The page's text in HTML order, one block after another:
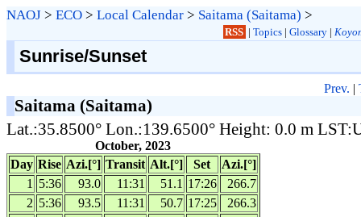
NAOJ > ECO > Local Calendar > Saitama (Saitama) >
RSS | Topics| Glossary|
Sunrise/Sunset
Prev. |
Saitama (Saitama)
Lat.:35.8500° Lon.:139.6500° Height: 0.0 m
October, 2023
Day Rise Azi.[°] Transit Alt.[°] Set
Azi.[°]
1
5:36 93.0 11:31 51.1 17:26
266.7
2 5:36 93.5 11:31 50.7 17:25
266.3